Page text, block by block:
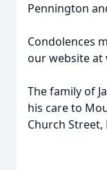
Pennington
Condolences
our website at
The family of
his care to
Church Street,